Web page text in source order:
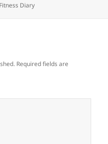
Categories
Fitness Diary
Required fields are